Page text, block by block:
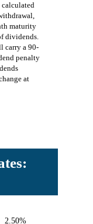
calculated
maturity
dividends.
carry a 90-
penalty
at
2.50%